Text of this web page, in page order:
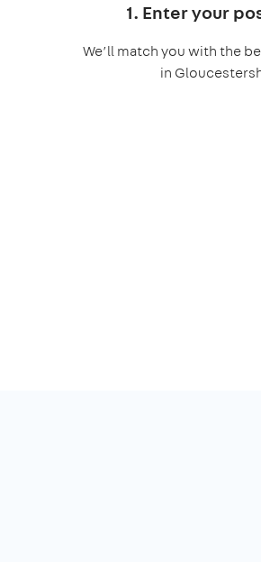
1. Enter your
We’ll match you with the
in